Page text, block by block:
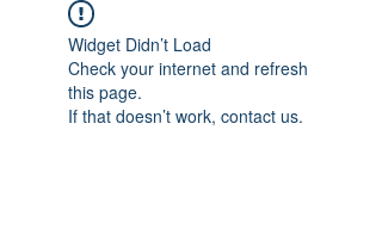
Widget Didn’t Load
Check your internet and refresh
this page.
If that doesn’t work, contact us.